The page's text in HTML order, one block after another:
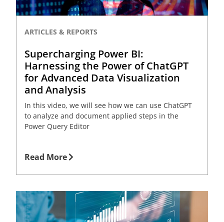
ARTICLES & REPORTS
Supercharging Power BI:
Harnessing the Power of ChatGPT
for Advanced Data Visualization
and Analysis
In this video, we will see how we can use ChatGPT
to analyze and document applied steps in the
Power Query Editor
Read More